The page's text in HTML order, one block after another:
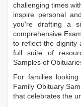
challenging times
inspire personal
you're drafting a
comprehensive
to reflect the dignity
full suite of
Samples of
For families
Family Obituary
that celebrates the